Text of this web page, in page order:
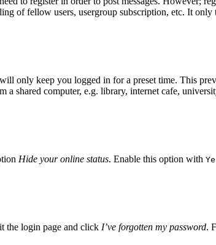
of fellow users, usergroup subscription, etc. It
only keep you logged in for a preset time. This
shared computer, e.g. library, internet cafe,
Hide your online status. Enable this option with
the login page and click I’ve forgotten my password.